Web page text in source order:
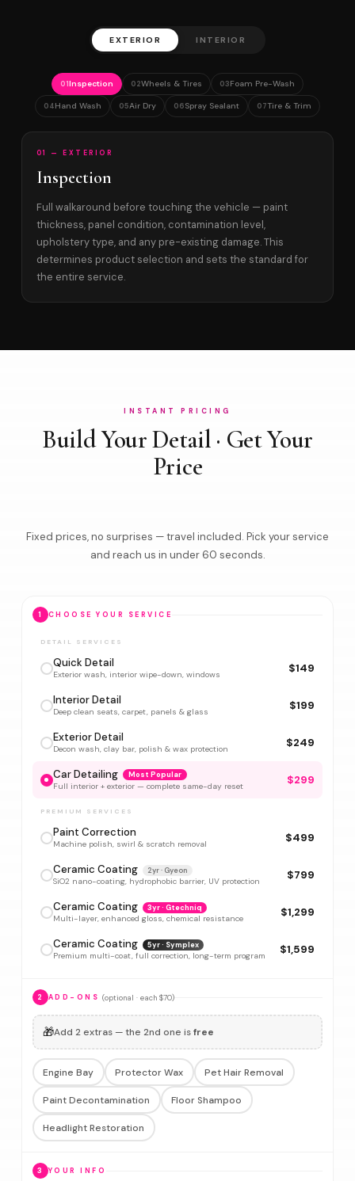
EXTERIOR INTERIOR
01Inspection 02Wheels & Tires 03Foam Pre-Wash
04Hand Wash 05Air Dry 06Spray Sealant 07Tire & Trim
01 — EXTERIOR
Inspection
Full walkaround before touching the vehicle — paint
thickness, panel condition, contamination level,
upholstery type, and any pre-existing damage. This
determines product selection and sets the standard for
the entire service.
INSTANT PRICING
Build Your Detail · Get Your
Price
Fixed prices, no surprises — travel included. Pick your service
and reach us in under 60 seconds.
1 CHOOSE YOUR SERVICE
DETAIL SERVICES
Quick Detail
Exterior wash, interior wipe-down, windows $149
Interior Detail
Deep clean seats, carpet, panels & glass $199
Exterior Detail
Decon wash, clay bar, polish & wax protection $249
Car Detailing Most Popular
Full interior + exterior — complete same-day reset $299
PREMIUM SERVICES
Paint Correction
Machine polish, swirl & scratch removal $499
Ceramic Coating 2yr · Gyeon
SiO2 nano-coating, hydrophobic barrier, UV protection $799
Ceramic Coating 3yr · Gtechniq
Multi-layer, enhanced gloss, chemical resistance $1,299
Ceramic Coating 5yr · Symplex
Premium multi-coat, full correction, long-term program $1,599
2 ADD-ONS (optional · each $70)
🎁Add 2 extras — the 2nd one isfree
Engine Bay Protector Wax Pet Hair Removal
Paint Decontamination Floor Shampoo
Headlight Restoration
3 YOUR INFO